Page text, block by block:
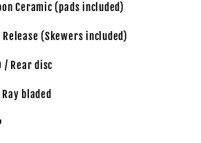
Ceramic (pads included)
Release (Skewers included)
/ Rear disc
bladed